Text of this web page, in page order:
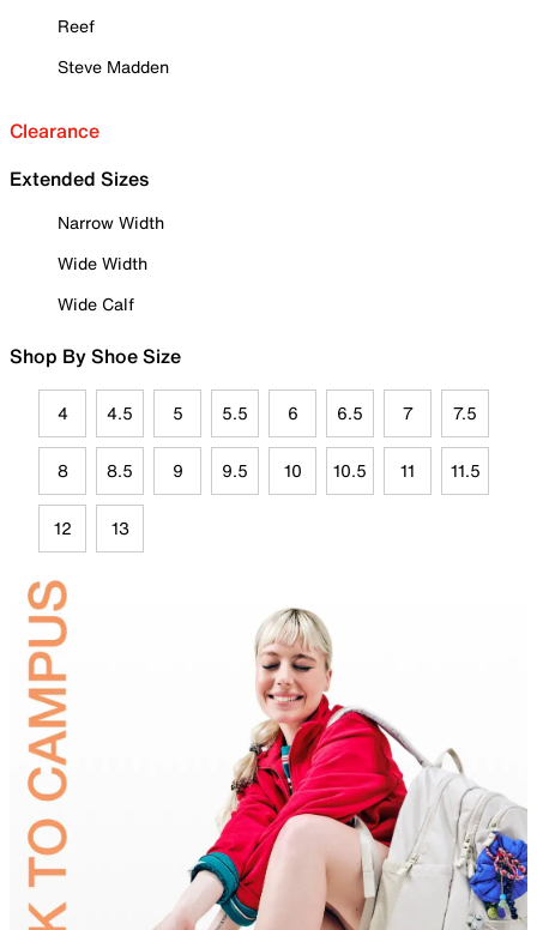
Reef
Steve Madden
Clearance
Extended Sizes
Narrow Width
Wide Width
Wide Calf
Shop By Shoe Size
4 4.5 5 5.5 6 6.5 7 7.5
8 8.5 9 9.5 10 10.5 11 11.5
12 13